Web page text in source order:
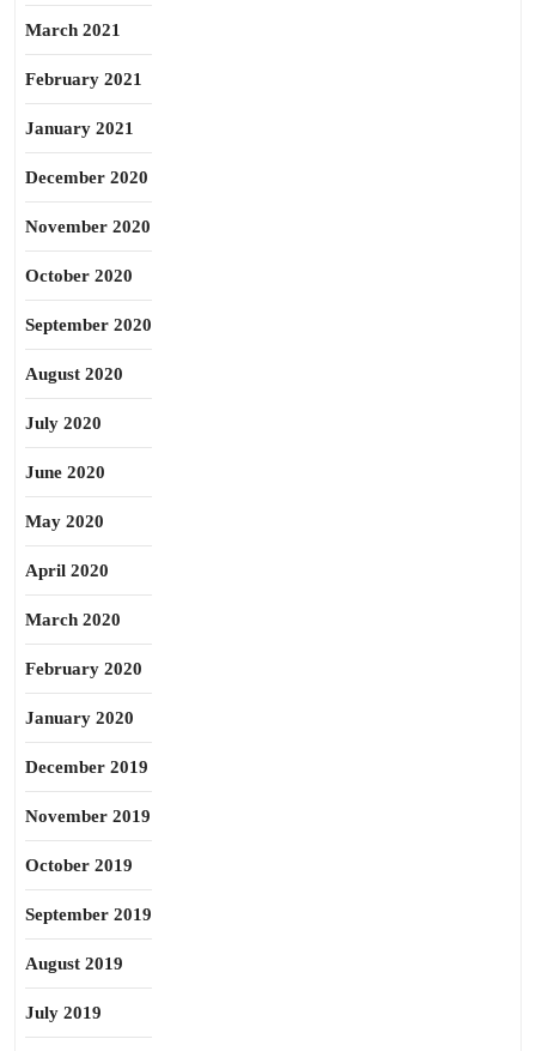
March 2021
February 2021
January 2021
December 2020
November 2020
October 2020
September 2020
August 2020
July 2020
June 2020
May 2020
April 2020
March 2020
February 2020
January 2020
December 2019
November 2019
October 2019
September 2019
August 2019
July 2019